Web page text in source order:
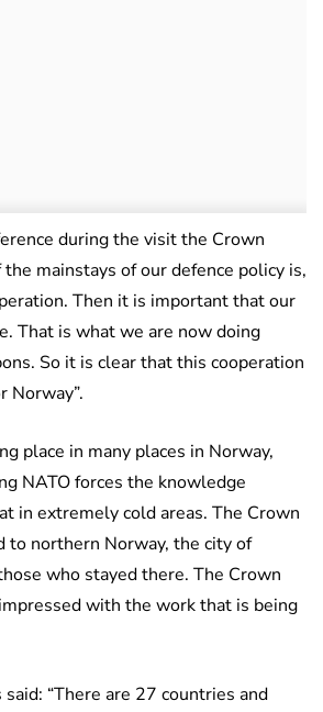
during the visit the Crown
the mainstays of our defence policy is,
Then it is important that our
That is what we are now doing
So it is clear that this cooperation
Norway”.
place in many places in Norway,
NATO forces the knowledge
in extremely cold areas. The Crown
to northern Norway, the city of
who stayed there. The Crown
with the work that is being
“There are 27 countries and